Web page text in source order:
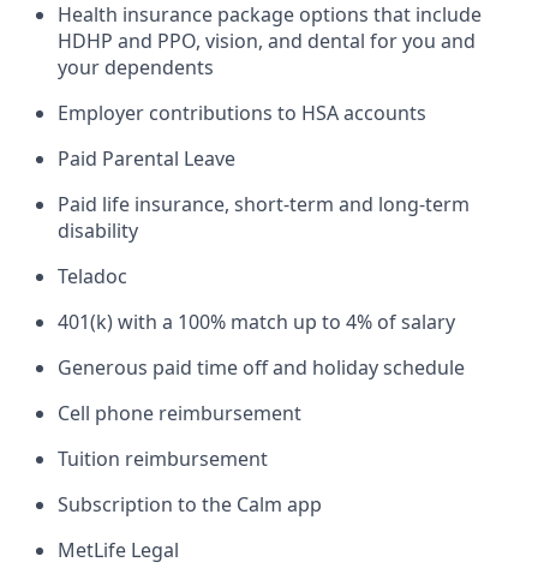
Health insurance package options that include
HDHP and PPO, vision, and dental for you and
your dependents
Employer contributions to HSA accounts
Paid Parental Leave
Paid life insurance, short-term and long-term
disability
Teladoc
401(k) with a 100% match up to 4% of salary
Generous paid time off and holiday schedule
Cell phone reimbursement
Tuition reimbursement
Subscription to the Calm app
MetLife Legal